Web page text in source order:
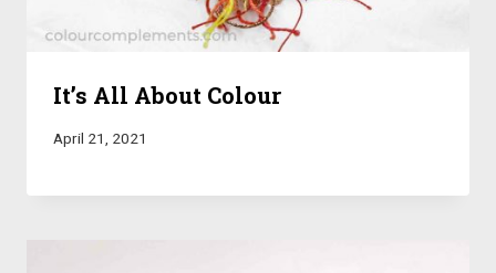
It’s All About Colour
April 21, 2021